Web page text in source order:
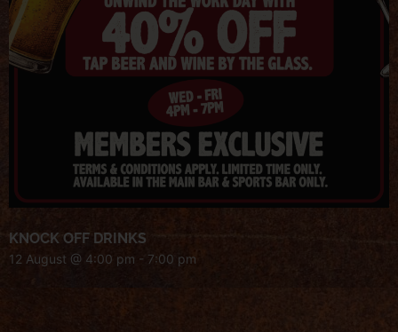
KNOCK OFF DRINKS
12 August @ 4:00 pm - 7:00 pm